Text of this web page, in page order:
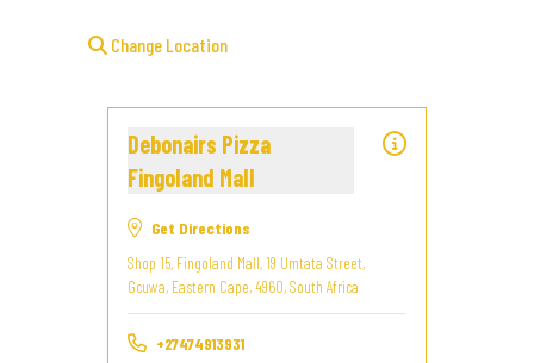
Change Location
Debonairs Pizza
Fingoland Mall
Get Directions
Shop 15, Fingoland Mall, 19 Umtata Street,
Gcuwa, Eastern Cape, 4960, South Africa
+27474913931